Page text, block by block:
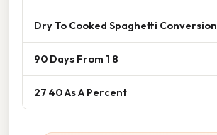
Dry To Cooked Spaghetti Conversion
90 Days From 1 8
27 40 As A Percent